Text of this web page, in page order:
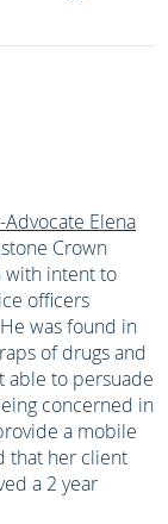
Elena
Crown
with intent to
officers
was found in
of drugs and
able to persuade
concerned in
a mobile
that her client
a 2 year